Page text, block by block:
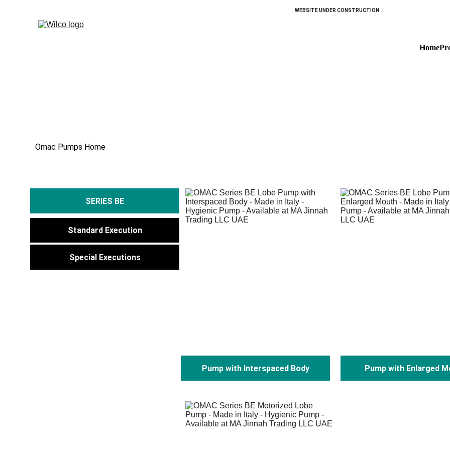
WEBSITE UNDER CONSTRUCTION
Home
Omac Pumps Home
Standard Execution
Special Executions
SERIES BE
Pump with Interspaced Body Pump with Enlarged